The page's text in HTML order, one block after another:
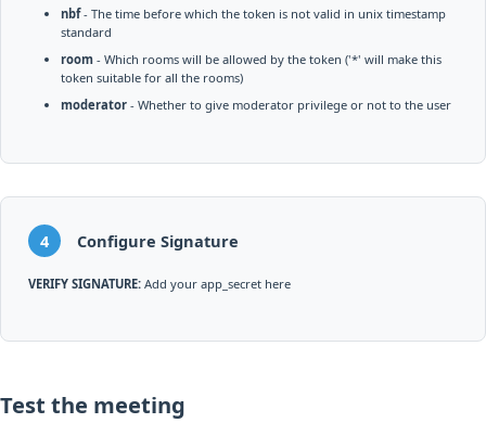
nbf- The time before which the token is not valid in unix timestamp
standard
room - Which rooms will be allowed by the token ('*' will make this
token suitable for all the rooms)
moderator - Whether to give moderator privilege or not to the user
4 Configure Signature
VERIFY SIGNATURE: Add your app_secret here
Test the meeting